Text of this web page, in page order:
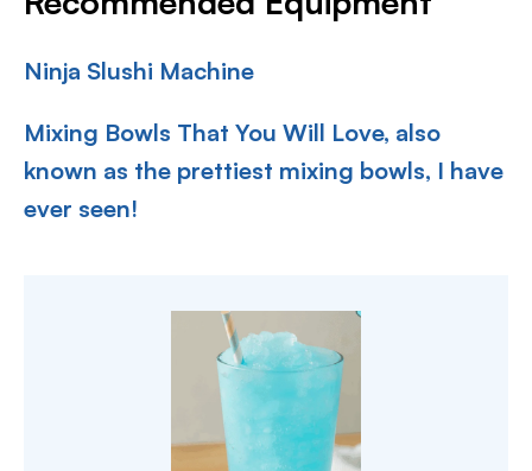
Ninja Slushi Machine
Mixing Bowls That You Will Love, also
known as the prettiest mixing bowls, I have
ever seen!